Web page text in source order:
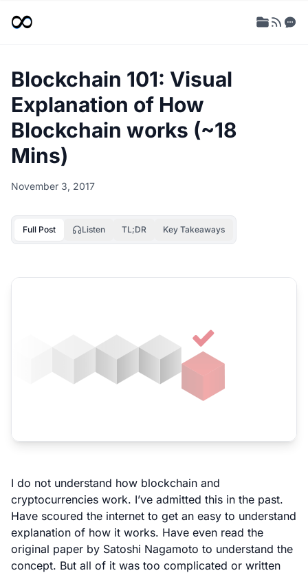
Blockchain 101: Visual
Explanation of How
Blockchain works (~18
Mins)
November 3, 2017
Full Post Listen TL;DR Key Takeaways
I do not understand how blockchain and
cryptocurrencies work. I’ve admitted this in the past.
Have scoured the internet to get an easy to understand
explanation of how it works. Have even read the
original paper by Satoshi Nagamoto to understand the
concept. But all of it was too complicated or written